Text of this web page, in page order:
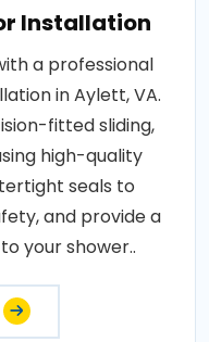
Installation
a professional
in Aylett, VA.
fitted sliding,
high-quality
seals to
and provide a
your shower..